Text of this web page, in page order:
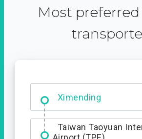
Most
Ximending
No. 427, Fuxing
District, Taichung City,
Taiwan Taoyuan